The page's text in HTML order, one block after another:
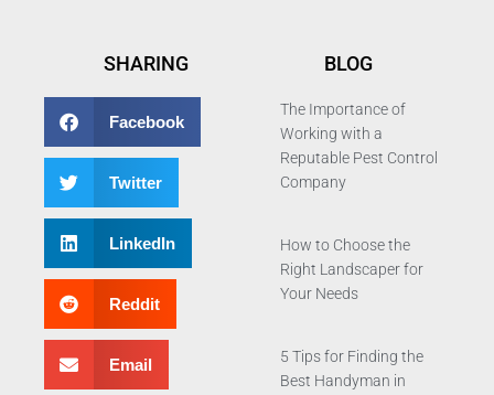
SHARING
Facebook
Twitter
LinkedIn
Reddit
Email
BLOG
The Importance of
Working with a
Reputable Pest Control
Company
How to Choose the
Right Landscaper for
Your Needs
5 Tips for Finding the
Best Handyman in